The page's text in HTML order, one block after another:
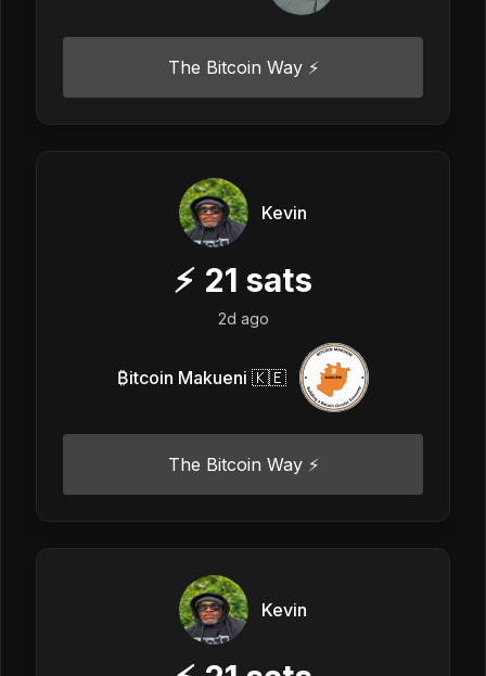
The Bitcoin Way ⚡️
Kevin
⚡ 21 sats
2d ago
₿itcoin Makueni 🇰🇪
The Bitcoin Way ⚡️
Kevin